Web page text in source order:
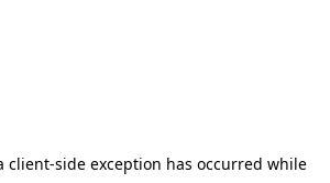
client-side exception has occurred while